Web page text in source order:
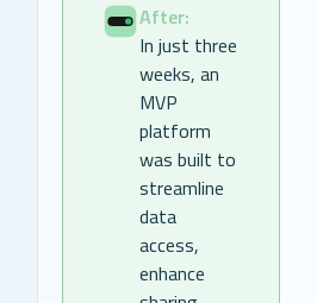
After:
In just three
weeks, an
MVP
platform
was built to
streamline
data
access,
enhance